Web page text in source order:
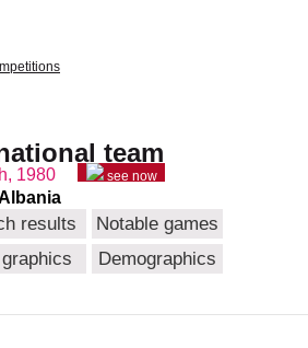
team
1980 see now
results
Notable games
Demographics